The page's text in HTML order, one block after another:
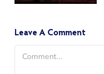
Toxicity in
Wars
Leave A Comment
Comment